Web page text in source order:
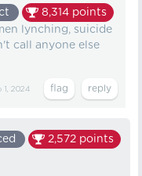
8,314 points
lynching, suicide
call anyone else
1, 2024
2,572 points